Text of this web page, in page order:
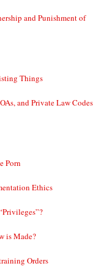
and Punishment of
Things
and Private Law Codes
Porn
Ethics
is Made?
Orders